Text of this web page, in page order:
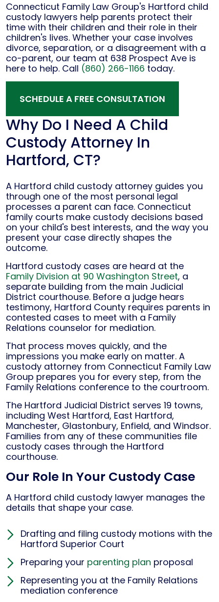
Connecticut Family Law Group's Hartford child
custody lawyers help parents protect their
time with their children and their role in their
children's lives. Whether your case involves
divorce, separation, or a disagreement with a
co-parent, our team at 638 Prospect Ave is
here to help. Call (860) 266-1166 today.
SCHEDULE A FREE CONSULTATION
Why Do I Need A Child
Custody Attorney In
Hartford, CT?
A Hartford child custody attorney guides you
through one of the most personal legal
processes a parent can face. Connecticut
family courts make custody decisions based
on your child's best interests, and the way you
present your case directly shapes the
outcome.
Hartford custody cases are heard at the
Family Division at 90 Washington Street, a
separate building from the main Judicial
District courthouse. Before a judge hears
testimony, Hartford County requires parents in
contested cases to meet with a Family
Relations counselor for mediation.
That process moves quickly, and the
impressions you make early on matter. A
custody attorney from Connecticut Family Law
Group prepares you for every step, from the
Family Relations conference to the courtroom.
The Hartford Judicial District serves 19 towns,
including West Hartford, East Hartford,
Manchester, Glastonbury, Enfield, and Windsor.
Families from any of these communities file
custody cases through the Hartford
courthouse.
Our Role In Your Custody Case
A Hartford child custody lawyer manages the
details that shape your case.
Drafting and filing custody motions with the
Hartford Superior Court
Preparing your parenting plan proposal
Representing you at the Family Relations
mediation conference